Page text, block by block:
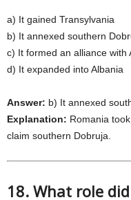
a) It gained Transylvania
b) It annexed southern
c) It formed an alliance with
d) It expanded into Albania
Answer: b) It annexed
Explanation: Romania
claim southern Dobruja.
18. What role